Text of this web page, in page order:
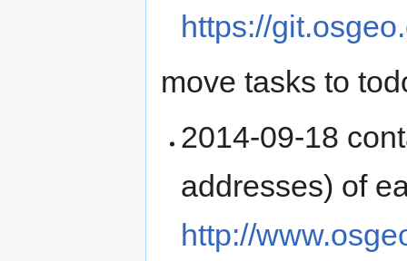
https://
move tasks to
2014-09-18
addresses) of
http://